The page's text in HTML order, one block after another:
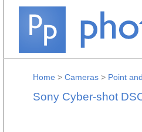
Home > Cameras > Point
Sony Cyber-shot